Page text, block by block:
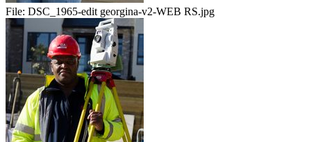
File: DSC_1965-edit georgina-v2-WEB RS.jpg